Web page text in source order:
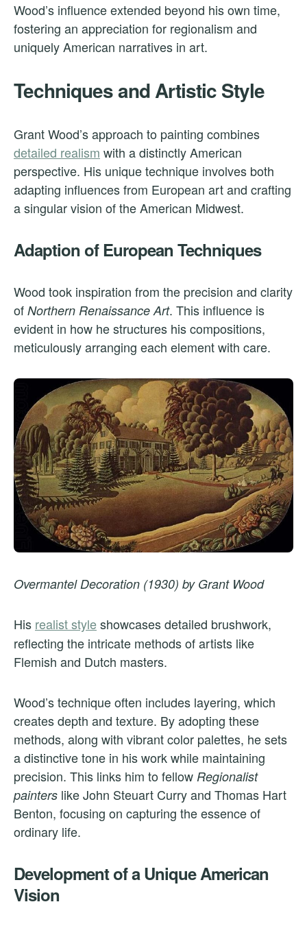
Wood’s influence extended beyond his own time,
fostering an appreciation for regionalism and
uniquely American narratives in art.
Techniques and Artistic Style
Grant Wood’s approach to painting combines
detailed realism with a distinctly American
perspective. His unique technique involves both
adapting influences from European art and crafting
a singular vision of the American Midwest.
Adaption of European Techniques
Wood took inspiration from the precision and clarity
of Northern Renaissance Art. This influence is
evident in how he structures his compositions,
meticulously arranging each element with care.
Overmantel Decoration (1930) by Grant Wood
His realist styleshowcases detailed brushwork,
reflecting the intricate methods of artists like
Flemish and Dutch masters.
Wood’s technique often includes layering, which
creates depth and texture. By adopting these
methods, along with vibrant color palettes, he sets
a distinctive tone in his work while maintaining
precision. This links him to fellow Regionalist
painters like John Steuart Curry and Thomas Hart
Benton, focusing on capturing the essence of
ordinary life.
Development of a Unique American
Vision